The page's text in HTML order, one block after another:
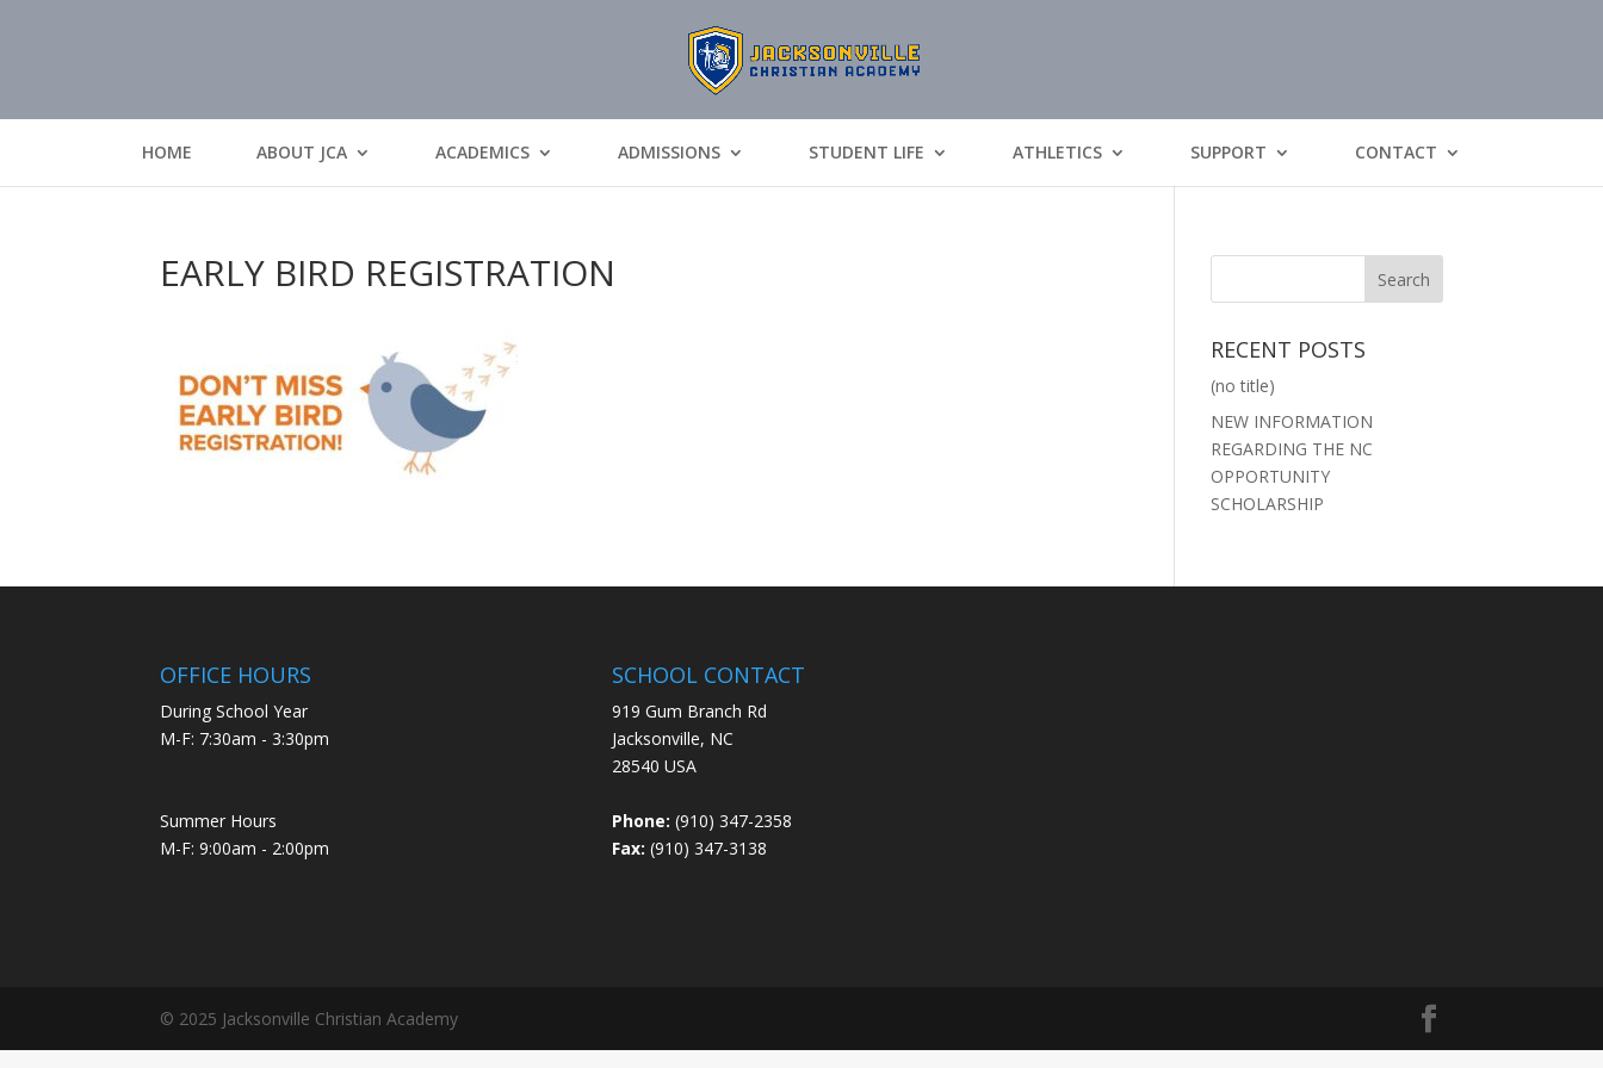
HOME ABOUT JCA ACADEMICS ADMISSIONS STUDENT LIFE ATHLETICS SUPPORT CONTACT
EARLY BIRD REGISTRATION
RECENT POSTS
(no title)
NEW INFORMATION
REGARDING THE NC
OPPORTUNITY
SCHOLARSHIP
OFFICE HOURS
During School Year
M-F: 7:30am - 3:30pm
Summer Hours
M-F: 9:00am - 2:00pm
SCHOOL CONTACT
919 Gum Branch Rd
Jacksonville, NC
28540 USA
Phone: (910) 347-2358
Fax: (910) 347-3138
© 2025 Jacksonville Christian Academy